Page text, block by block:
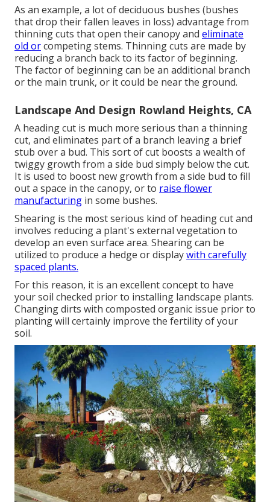
As an example, a lot of deciduous bushes (bushes
that drop their fallen leaves in loss) advantage from
thinning cuts that open their canopy and eliminate
old orcompeting stems. Thinning cuts are made by
reducing a branch back to its factor of beginning.
The factor of beginning can be an additional branch
or the main trunk, or it could be near the ground.
Landscape And Design Rowland Heights, CA
A heading cut is much more serious than a thinning
cut, and eliminates part of a branch leaving a brief
stub over a bud. This sort of cut boosts a wealth of
twiggy growth from a side bud simply below the cut.
It is used to boost new growth from a side bud to fill
out a space in the canopy, or to raise flower
manufacturing in some bushes.
Shearing is the most serious kind of heading cut and
involves reducing a plant's external vegetation to
develop an even surface area. Shearing can be
utilized to produce a hedge or displaywith carefully
spaced plants.
For this reason, it is an excellent concept to have
your soil checked prior to installing landscape plants.
Changing dirts with composted organic issue prior to
planting will certainly improve the fertility of your
soil.